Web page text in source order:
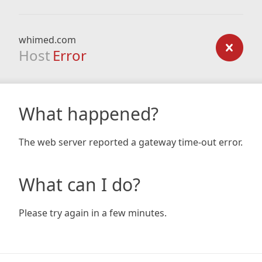
whimed.com
Host Error
What happened?
The web server reported a gateway time-out error.
What can I do?
Please try again in a few minutes.